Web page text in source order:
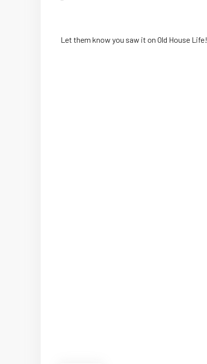
Let them know you saw it on Old House Life!